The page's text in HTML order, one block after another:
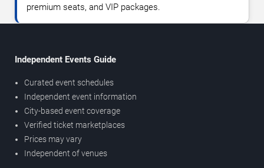
premium seats, and VIP packages.
Independent Events Guide
Curated event schedules
Independent event information
City-based event coverage
Verified ticket marketplaces
Prices may vary
Independent of venues